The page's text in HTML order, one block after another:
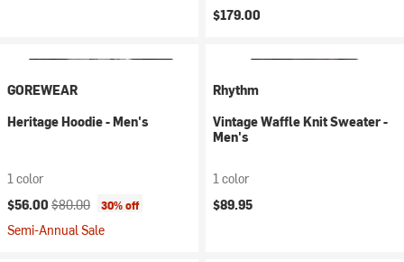
$179.00
GOREWEAR
Heritage Hoodie - Men's
1 color
Current price:
$56.00 Original price:
$80.00 30% off
Semi-Annual Sale
Rhythm
Vintage Waffle Knit Sweater -
Men's
1 color
$89.95